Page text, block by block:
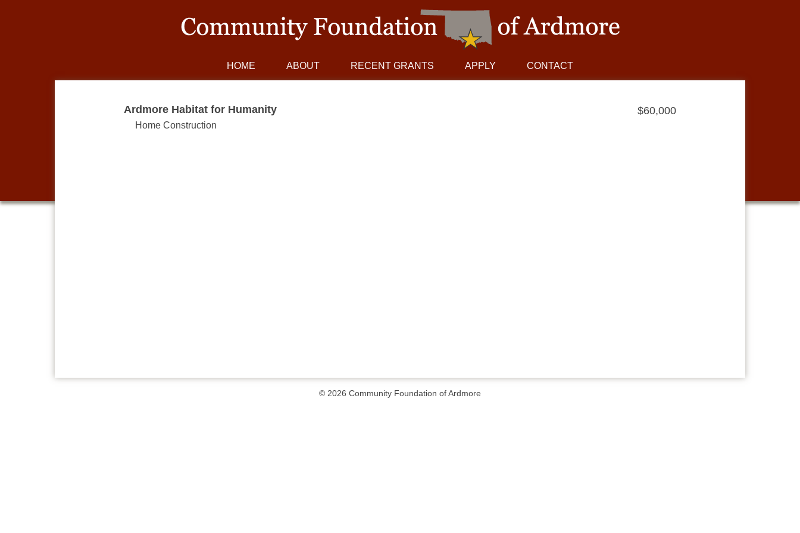
HOME ABOUT RECENT GRANTS APPLY CONTACT
Ardmore Habitat for Humanity $60,000
Home Construction
© 2026 Community Foundation of Ardmore